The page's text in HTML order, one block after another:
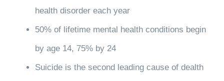
health disorder each year
50% of lifetime mental health conditions begin
by age 14, 75% by 24
Suicide is the second leading cause of dealth